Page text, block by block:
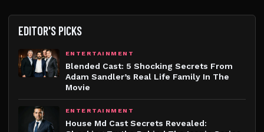
EDITOR'S PICKS
ENTERTAINMENT
Blended Cast: 5 Shocking Secrets From
Adam Sandler’s Real Life Family In The
Movie
ENTERTAINMENT
House Md Cast Secrets Revealed: